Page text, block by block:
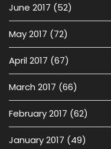
June 2017 (52)
May 2017 (72)
April 2017 (67)
March 2017 (66)
February 2017 (62)
January 2017 (49)